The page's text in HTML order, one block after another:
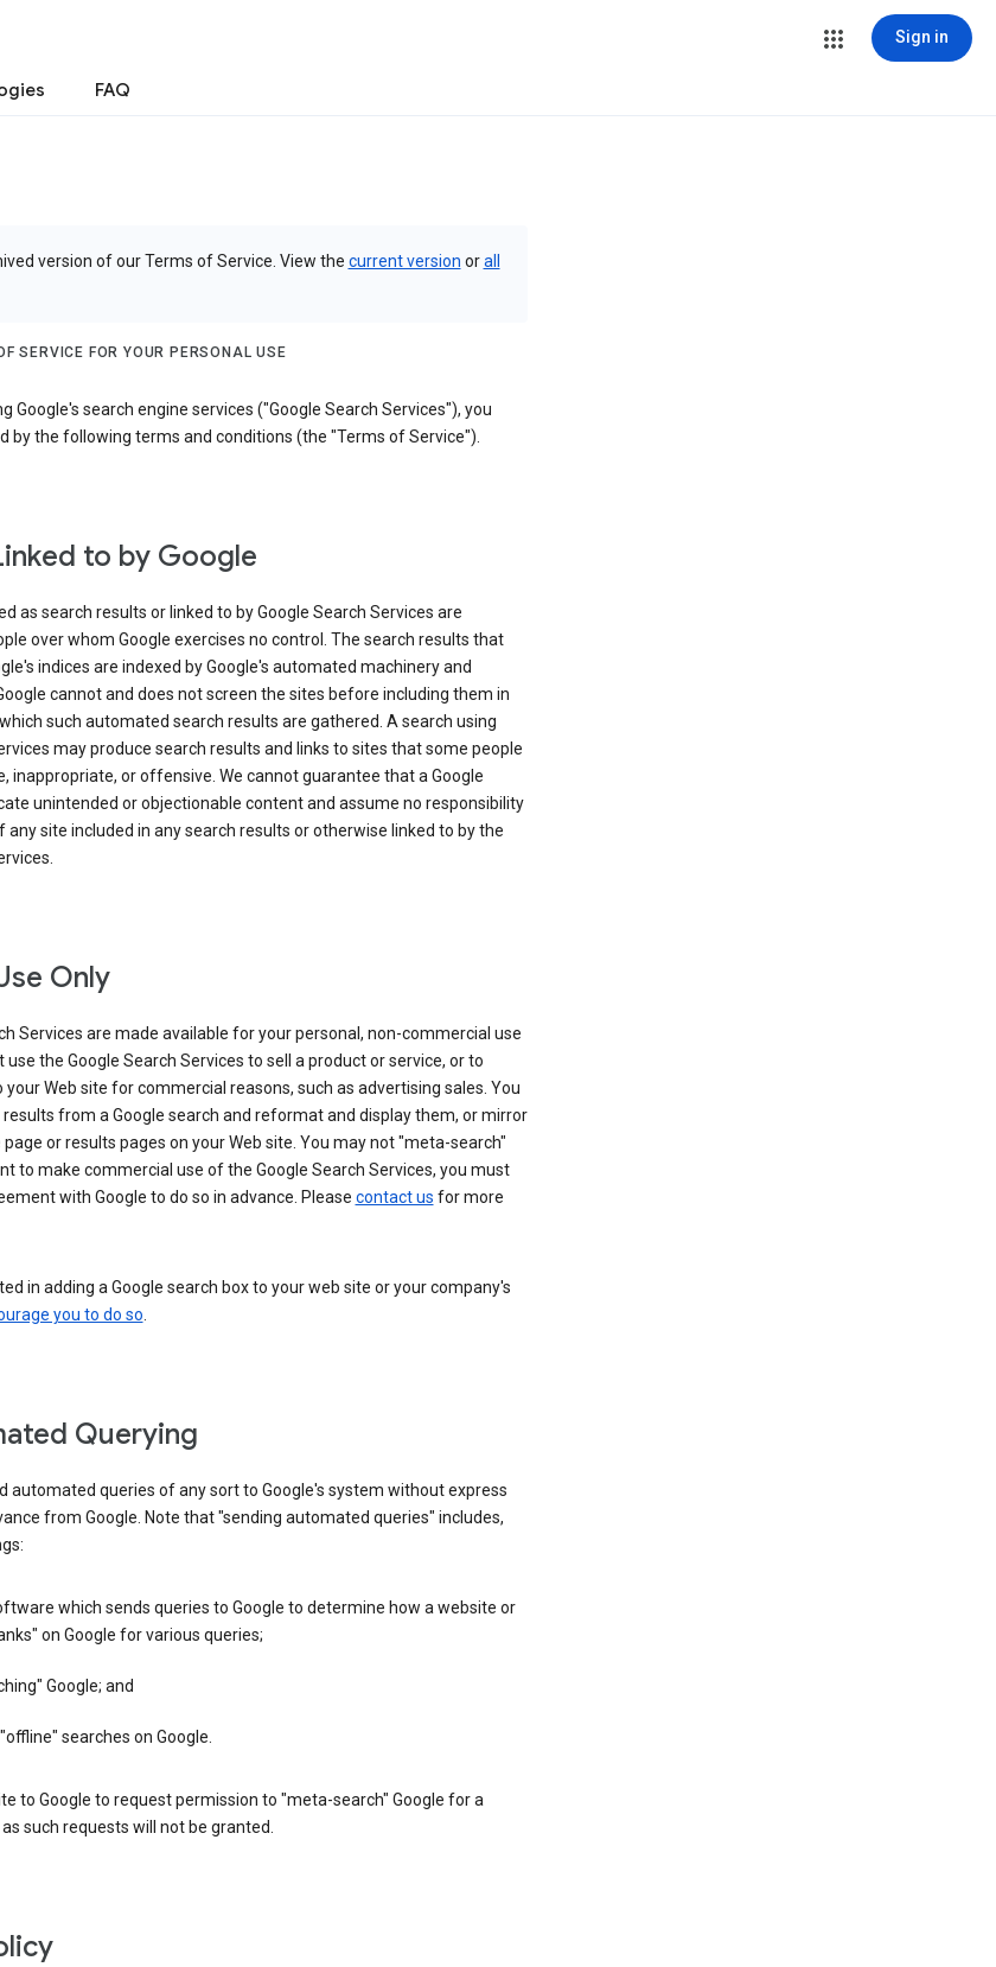
Sign in
FAQ
version of our Terms of Service. View the current version orall
SERVICE FOR YOUR PERSONAL USE
Google's search engine services ("Google Search Services"), you
by the following terms and conditions (the "Terms of Service").
to by Google
as search results or linked to by Google Search Services are
over whom Google exercises no control. The search results that
indices are indexed by Google's automated machinery and
cannot and does not screen the sites before including them in
such automated search results are gathered. A search using
may produce search results and links to sites that some people
inappropriate, or offensive. We cannot guarantee that a Google
unintended or objectionable content and assume no responsibility
site included in any search results or otherwise linked to by the
Only
Services are made available for your personal, non-commercial use
use the Google Search Services to sell a product or service, or to
Web site for commercial reasons, such as advertising sales. You
from a Google search and reformat and display them, or mirror
or results pages on your Web site. You may not "meta-search"
to make commercial use of the Google Search Services, you must
with Google to do so in advance. Please contact us for more
in adding a Google search box to your web site or your company's
you to do so.
Querying
automated queries of any sort to Google's system without express
from Google. Note that "sending automated queries" includes,
which sends queries to Google to determine how a website or
on Google for various queries;
Google; and
searches on Google.
to Google to request permission to "meta-search" Google for a
such requests will not be granted.